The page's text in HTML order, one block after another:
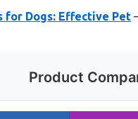
for Dogs: Effective Pet
Product